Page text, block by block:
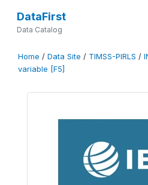
DataFirst
Data Catalog
Home / Data Site / TIMSS-PIRLS /
variable [F5]